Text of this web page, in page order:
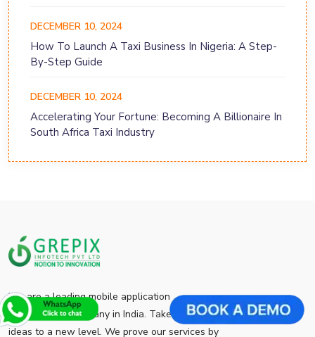
DECEMBER 10, 2024
How To Launch A Taxi Business In Nigeria: A Step-
By-Step Guide
DECEMBER 10, 2024
Accelerating Your Fortune: Becoming A Billionaire In
South Africa Taxi Industry
We are a leading mobile application
development company in India. Take your app
ideas to a new level. We prove our services by